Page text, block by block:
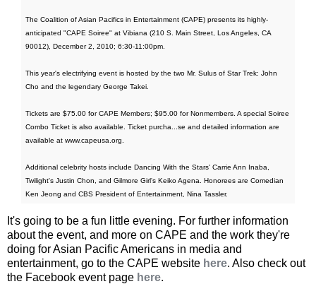
The Coalition of Asian Pacifics in Entertainment (CAPE) presents its highly-
anticipated "CAPE Soiree" at Vibiana (210 S. Main Street, Los Angeles, CA
90012), December 2, 2010; 6:30-11:00pm.
This year's electrifying event is hosted by the two Mr. Sulus of Star Trek: John
Cho and the legendary George Takei.
Tickets are $75.00 for CAPE Members; $95.00 for Nonmembers. A special Soiree
Combo Ticket is also available. Ticket purcha...se and detailed information are
available at www.capeusa.org.
Additional celebrity hosts include Dancing With the Stars' Carrie Ann Inaba,
Twilight's Justin Chon, and Gilmore Girl's Keiko Agena. Honorees are Comedian
Ken Jeong and CBS President of Entertainment, Nina Tassler.
It's going to be a fun little evening. For further information
about the event, and more on CAPE and the work they're
doing for Asian Pacific Americans in media and
entertainment, go to the CAPE website here. Also check out
the Facebook event page here.